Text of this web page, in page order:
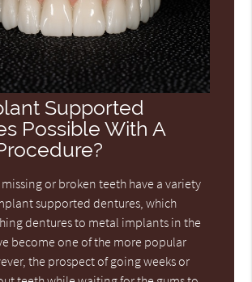
Supported
Possible With A
or broken teeth have a variety
supported dentures, which
dentures to metal implants in the
become one of the more popular
the prospect of going weeks or